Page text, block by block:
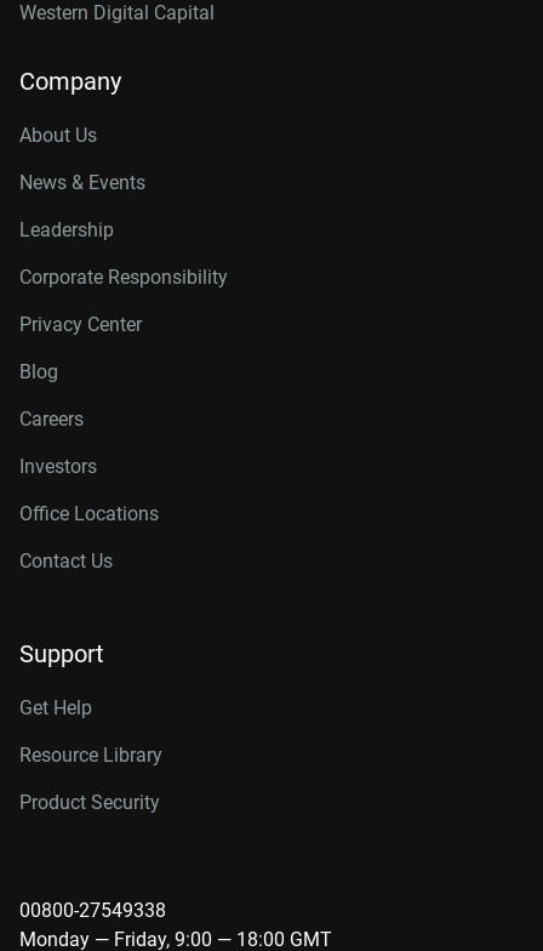
Western Digital Capital
Company
About Us
News & Events
Leadership
Corporate Responsibility
Privacy Center
Blog
Careers
Investors
Office Locations
Contact Us
Support
Get Help
Resource Library
Product Security
00800-27549338
Monday — Friday, 9:00 — 18:00 GMT